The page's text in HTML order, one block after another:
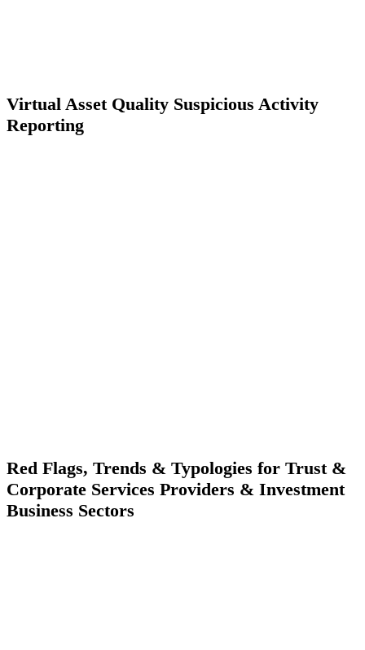
Virtual Asset Quality Suspicious Activity
Reporting
Red Flags, Trends & Typologies for Trust &
Corporate Services Providers & Investment
Business Sectors